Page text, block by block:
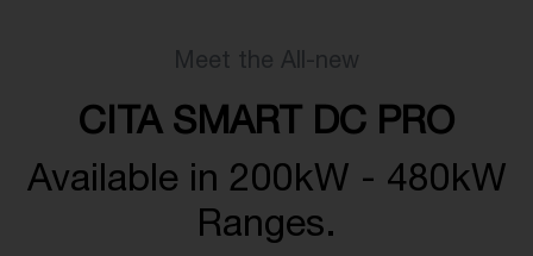
Meet the All-new
CITA SMART DC PRO
Available in 200kW - 480kW
Ranges.